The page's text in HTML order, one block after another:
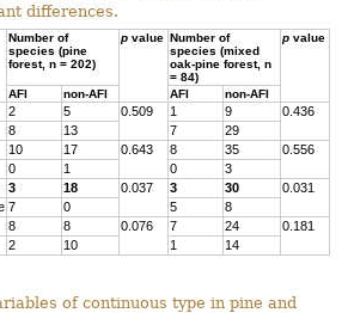
differences.
Number of
species (pine
forest, n = 202)
p value Number of
species (mixed
oak-pine forest, n
= 84)
p value
AFI non-AFI AFI non-AFI
2 5 0.509 1 9
0.436
8 13 7
29
10 17 0.643 8 35
0.556
0 1 0
3
3 18 0.037 3 30
0.031
7 0 5
8
8 8 0.076 7 24
0.181
2 10 1 14
of continuous type in pine and